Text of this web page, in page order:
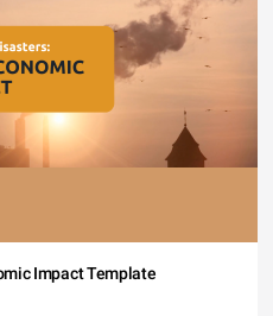
Impact Template